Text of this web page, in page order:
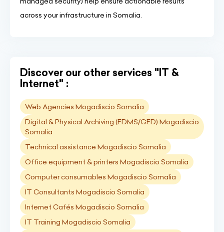
across your infrastructure in Somalia.
Discover our other services "IT &
Internet" :
Web Agencies Mogadiscio Somalia
Digital & Physical Archiving (EDMS/GED) Mogadiscio
Somalia
Technical assistance Mogadiscio Somalia
Office equipment & printers Mogadiscio Somalia
Computer consumables Mogadiscio Somalia
IT Consultants Mogadiscio Somalia
Internet Cafés Mogadiscio Somalia
IT Training Mogadiscio Somalia